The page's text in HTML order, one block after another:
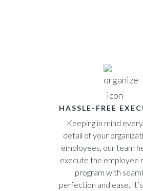
HASSLE-FREE
Keeping in mind
detail of your
employees, our team
execute the employee
program with
perfection and ease.